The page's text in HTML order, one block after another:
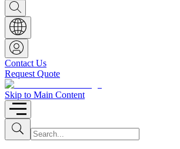
S
h
o
w
S
e
a
r
c
h
b
o
x
Contact Us
Request Quote
Skip to Main Content
S
u
b
I
n